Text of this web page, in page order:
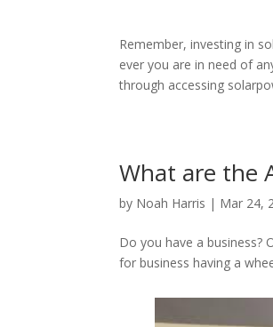
Remember, investing in
ever you are in need of
through accessing
What are the
by Noah Harris | Mar 24,
Do you have a business?
for business having a